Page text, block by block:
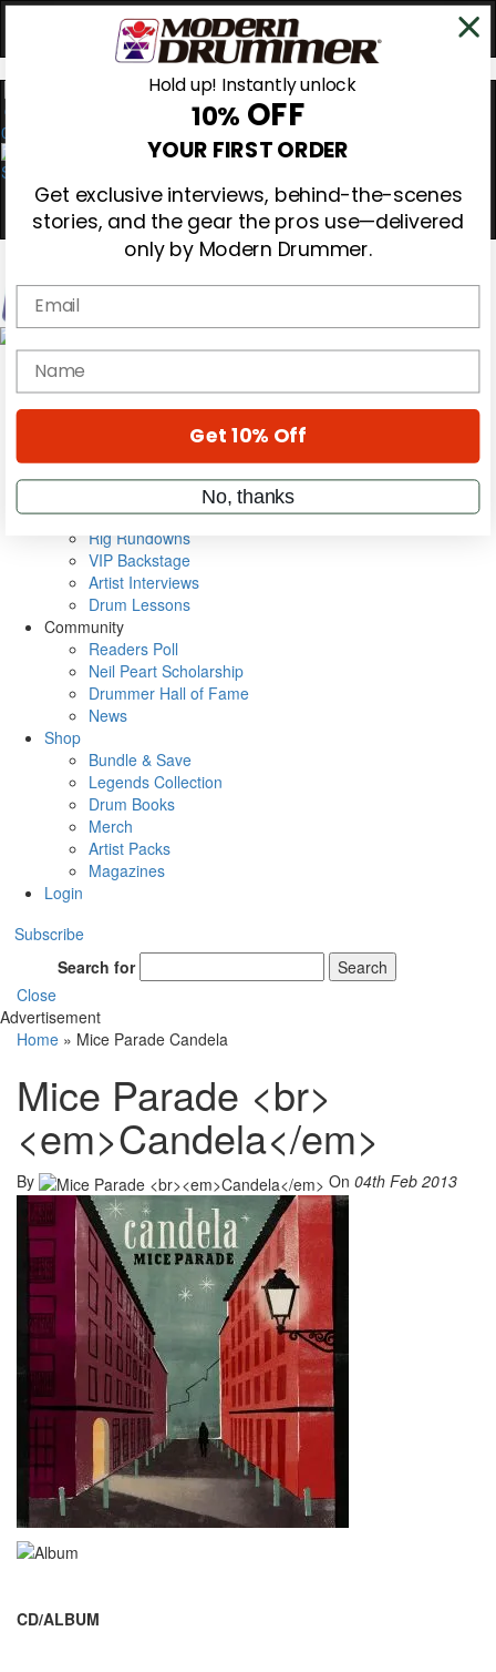
0
Magazine
Cover Archive
Metal Sticks
Rig Rundowns
VIP Backstage
Artist Interviews
Drum Lessons
Community
Readers Poll
Neil Peart Scholarship
Drummer Hall of Fame
News
Shop
Bundle & Save
Legends Collection
Drum Books
Merch
Artist Packs
Magazines
Login
Subscribe
Search for
Search
Close
Advertisement
Home » Mice Parade Candela
Mice Parade <br>
<em>Candela</em>
By On 04th Feb 2013
CD/ALBUM
Hold up! Instantly unlock
10% OFF
YOUR FIRST ORDER
Get exclusive interviews, behind-the-scenes
stories, and the gear the pros use—delivered
only by Modern Drummer.
Email
name
Get 10% Off
No, thanks